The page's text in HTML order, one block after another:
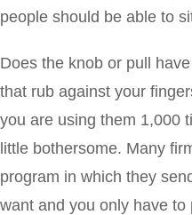
people should be able to
Does the knob or pull
that rub against your
you are using them 1,000
little bothersome. Many
program in which they
want and you only have to